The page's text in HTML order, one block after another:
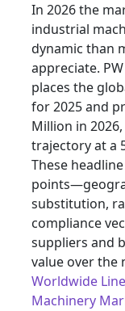
In 2026 the
industrial
dynamic than
appreciate.
places the
for 2025 and
Million in
trajectory at a
These
substitution,
compliance
suppliers and
value over the
Worldwide
Machinery